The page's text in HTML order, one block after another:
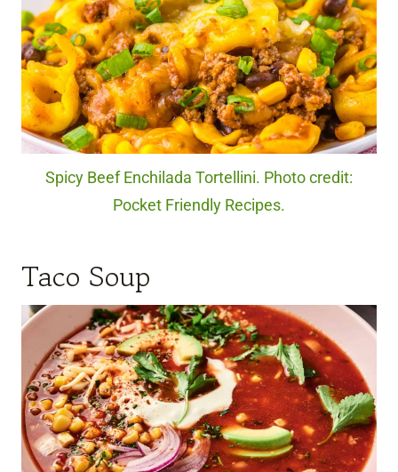
Spicy Beef Enchilada Tortellini. Photo credit:
Pocket Friendly Recipes.
Taco Soup